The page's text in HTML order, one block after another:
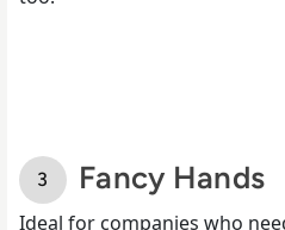
Fancy Hands
Ideal for companies who